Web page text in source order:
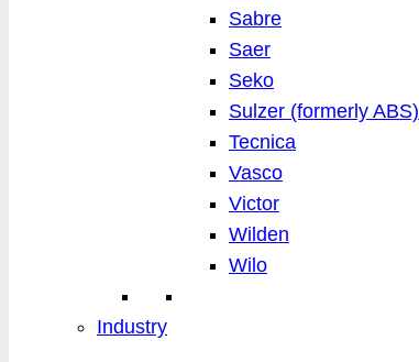
Sabre
Saer
Seko
Sulzer (formerly ABS)
Tecnica
Vasco
Victor
Wilden
Wilo
Industry